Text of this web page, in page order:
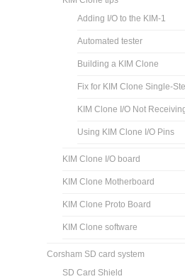
Adding I/O to the KIM-1
Automated tester
Building a KIM Clone
Fix for KIM Clone Single-
KIM Clone I/O Not
Using KIM Clone I/O Pins
KIM Clone I/O board
KIM Clone Motherboard
KIM Clone Proto Board
KIM Clone software
Corsham SD card system
SD Card Shield